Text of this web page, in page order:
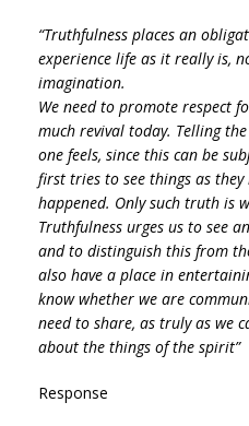
“Truthfulness places an
experience life as it really is,
imagination.
We need to promote respect
much revival today. Telling
one feels, since this can be
first tries to see things as
happened. Only such truth is
Truthfulness urges us to see
and to distinguish this from
also have a place in
know whether we are
need to share, as truly as we
about the things of the spirit”
Response